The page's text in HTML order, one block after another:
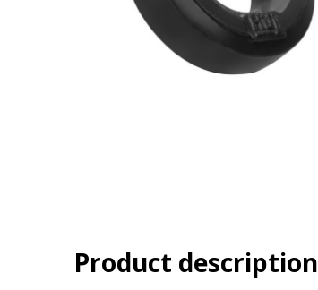
Product description